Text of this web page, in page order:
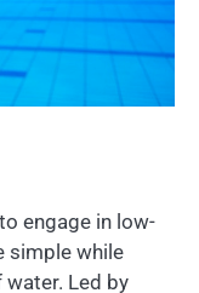
engage in low-
simple while
Led by